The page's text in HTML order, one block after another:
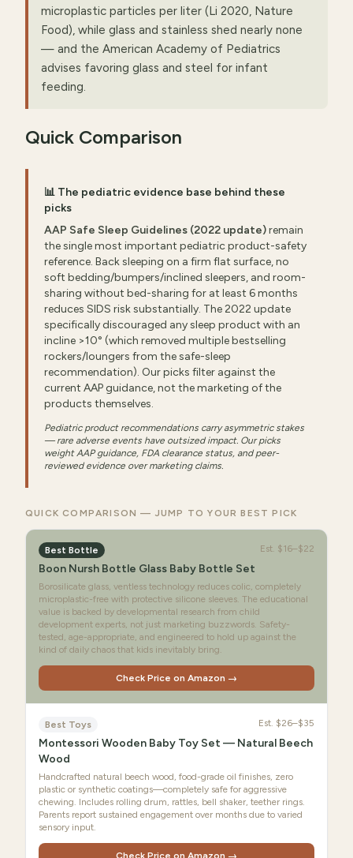
microplastic particles per liter (Li 2020, Nature
Food), while glass and stainless shed nearly none
— and the American Academy of Pediatrics
advises favoring glass and steel for infant
feeding.
Quick Comparison
📊 The pediatric evidence base behind these
picks
AAP Safe Sleep Guidelines (2022 update)remain
the single most important pediatric product-safety
reference. Back sleeping on a firm flat surface, no
soft bedding/bumpers/inclined sleepers, and room-
sharing without bed-sharing for at least 6 months
reduces SIDS risk substantially. The 2022 update
specifically discouraged any sleep product with an
incline >10° (which removed multiple bestselling
rockers/loungers from the safe-sleep
recommendation). Our picks filter against the
current AAP guidance, not the marketing of the
products themselves.
Pediatric product recommendations carry asymmetric stakes
— rare adverse events have outsized impact. Our picks
weight AAP guidance, FDA clearance status, and peer-
reviewed evidence over marketing claims.
QUICK COMPARISON — JUMP TO YOUR BEST PICK
Best Bottle Est. $16–$22
Boon Nursh Bottle Glass Baby Bottle Set
Borosilicate glass, ventless technology reduces colic, completely
microplastic-free with protective silicone sleeves. The educational
value is backed by developmental research from child
development experts, not just marketing buzzwords. Safety-
tested, age-appropriate, and engineered to hold up against the
kind of daily chaos that kids inevitably bring.
Check Price on Amazon →
Best Toys Est. $26–$35
Montessori Wooden Baby Toy Set — Natural Beech
Wood
Handcrafted natural beech wood, food-grade oil finishes, zero
plastic or synthetic coatings—completely safe for aggressive
chewing. Includes rolling drum, rattles, bell shaker, teether rings.
Parents report sustained engagement over months due to varied
sensory input.
Check Price on Amazon →